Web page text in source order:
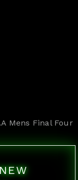
Mens Final Four